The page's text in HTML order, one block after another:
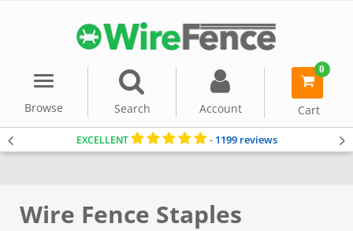
Menu
Browse
Search Account
0
item(s)
Cart
EXCELLENT - 1199 reviews
Wire Fence Staples